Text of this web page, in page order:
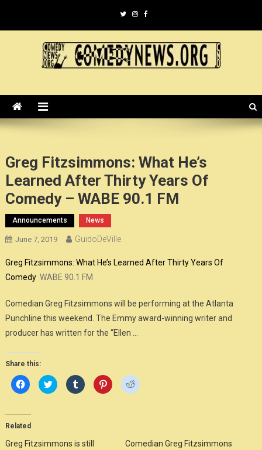
News Organization :: CN.O
Greg Fitzsimmons: What He’s
Learned After Thirty Years Of
Comedy – WABE 90.1 FM
Announcements News
June 7, 2019 GuidoDeVille
Greg Fitzsimmons: What He’s Learned After Thirty Years Of
Comedy WABE 90.1 FM
Comedian Greg Fitzsimmons will be performing at the Atlanta
Punchline this weekend. The Emmy award-winning writer and
producer has written for the “Ellen …
Share this:
Click
to
share
(Opens
in
new
window)
Click
to
share
window)
Click
to
share
window)
Click
to
share
window)
Click
to
window)
Related
Greg Fitzsimmons is still
Comedian Greg Fitzsimmons